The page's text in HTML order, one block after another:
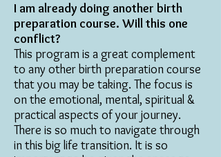
I am already doing another birth
preparation course. Will this one
conflict?
This program is a great complement
to any other birth preparation course
that you may be taking. The focus is
on the emotional, mental, spiritual &
practical aspects of your journey.
There is so much to navigate through
in this big life transition. It is so